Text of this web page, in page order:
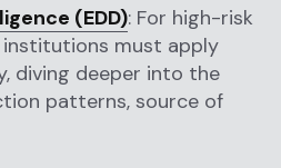
(EDD): For high-risk
must apply
diving deeper into the
patterns, source of